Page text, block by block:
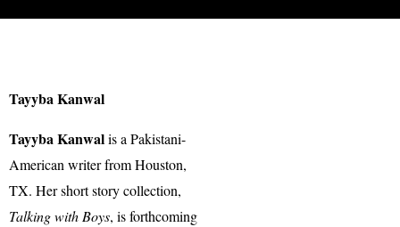
Tayyba Kanwal
Tayyba Kanwalis a Pakistani-
American writer from Houston,
TX. Her short story collection,
Talking with Boys, is forthcoming